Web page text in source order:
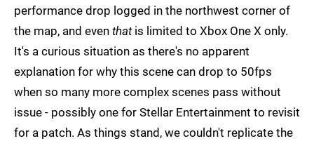
performance drop logged in the northwest corner of
the map, and even thatis limited to Xbox One X only.
It's a curious situation as there's no apparent
explanation for why this scene can drop to 50fps
when so many more complex scenes pass without
issue - possibly one for Stellar Entertainment to revisit
for a patch. As things stand, we couldn't replicate the